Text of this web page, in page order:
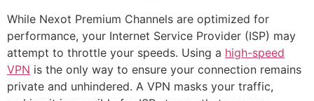
While Nexot Premium Channels are optimized for
performance, your Internet Service Provider (ISP) may
attempt to throttle your speeds. Using a high-speed
VPN is the only way to ensure your connection remains
private and unhindered. A VPN masks your traffic,